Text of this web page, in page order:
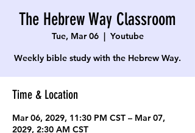
The Hebrew Way Classroom
Tue, Mar 06
  |
Youtube
Weekly bible study with the Hebrew Way.
Time & Location
Mar 06, 2029, 11:30 PM CST – Mar 07,
2029, 2:30 AM CST